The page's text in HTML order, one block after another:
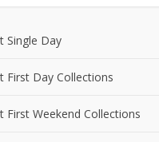
Single Day
First Day Collections
First Weekend Collections